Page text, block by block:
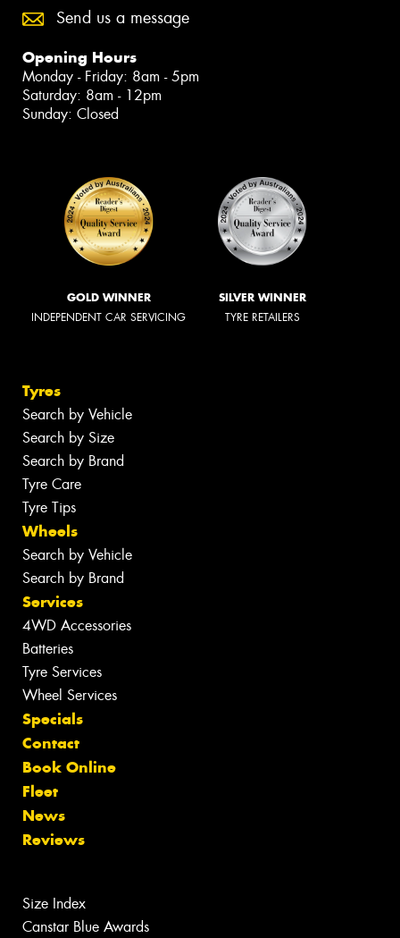
Send us a message
Opening Hours
Monday - Friday: 8am - 5pm
Saturday: 8am - 12pm
Sunday: Closed
GOLD WINNER
INDEPENDENT CAR SERVICING
SILVER WINNER
TYRE RETAILERS
Tyres
Search by Vehicle
Search by Size
Search by Brand
Tyre Care
Tyre Tips
Wheels
Search by Vehicle
Search by Brand
Services
4WD Accessories
Batteries
Tyre Services
Wheel Services
Specials
Contact
Book Online
Fleet
News
Reviews
Size Index
Canstar Blue Awards